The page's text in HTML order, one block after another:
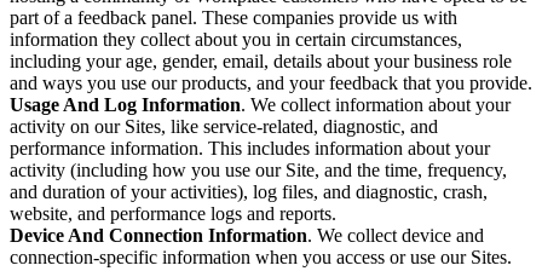
part of a feedback panel. These companies provide us with
information they collect about you in certain circumstances,
including your age, gender, email, details about your business role
and ways you use our products, and your feedback that you provide.
Usage And Log Information. We collect information about your
activity on our Sites, like service-related, diagnostic, and
performance information. This includes information about your
activity (including how you use our Site, and the time, frequency,
and duration of your activities), log files, and diagnostic, crash,
website, and performance logs and reports.
Device And Connection Information. We collect device and
connection-specific information when you access or use our Sites.